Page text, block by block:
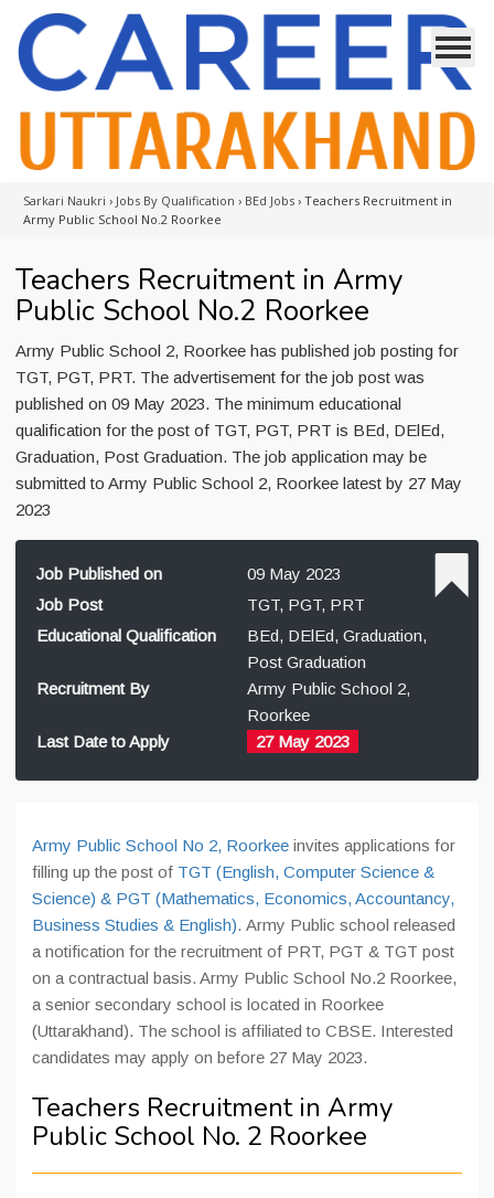
Sarkari Naukri › Jobs By Qualification › BEd Jobs › Teachers Recruitment in
Army Public School No.2 Roorkee
Teachers Recruitment in Army
Public School No.2 Roorkee
Army Public School 2, Roorkee has published job posting for
TGT, PGT, PRT. The advertisement for the job post was
published on 09 May 2023. The minimum educational
qualification for the post of TGT, PGT, PRT is BEd, DElEd,
Graduation, Post Graduation. The job application may be
submitted to Army Public School 2, Roorkee latest by 27 May
2023
Job Published on
09 May 2023
Job Post
TGT, PGT, PRT
Educational Qualification
BEd, DElEd, Graduation,
Post Graduation
Recruitment By
Army Public School 2,
Roorkee
Last Date to Apply
27 May 2023
Army Public School No 2, Roorkee invites applications for
filling up the post of TGT (English, Computer Science &
Science) & PGT (Mathematics, Economics, Accountancy,
Business Studies & English). Army Public school released
a notification for the recruitment of PRT, PGT & TGT post
on a contractual basis. Army Public School No.2 Roorkee,
a senior secondary school is located in Roorkee
(Uttarakhand). The school is affiliated to CBSE. Interested
candidates may apply on before 27 May 2023.
Teachers Recruitment in Army
Public School No. 2 Roorkee